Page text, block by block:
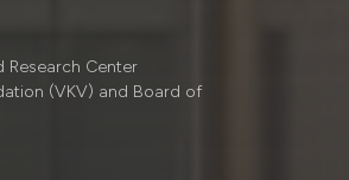
Research Center
(VKV) and Board of